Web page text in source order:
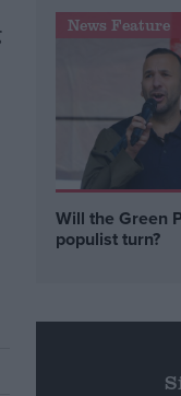
News Feature
Will the Green
populist turn?